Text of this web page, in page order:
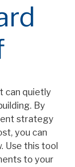
can quietly
By
strategy
you can
Use this tool
to your